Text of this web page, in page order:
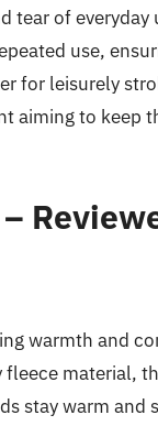
tear of everyday
use,
for leisurely
aiming to keep
warmth and
material,
stay warm and